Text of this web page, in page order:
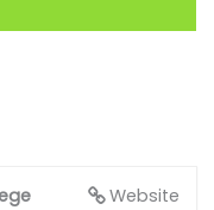
Website